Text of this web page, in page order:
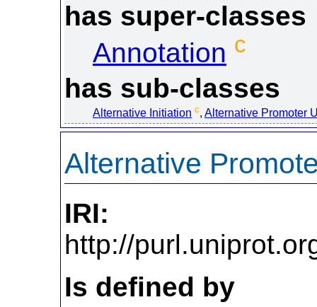
has super-classes
Annotation c
has sub-classes
Alternative Initiation c, Alternative Promoter
Alternative
IRI:
http://
Is defined by